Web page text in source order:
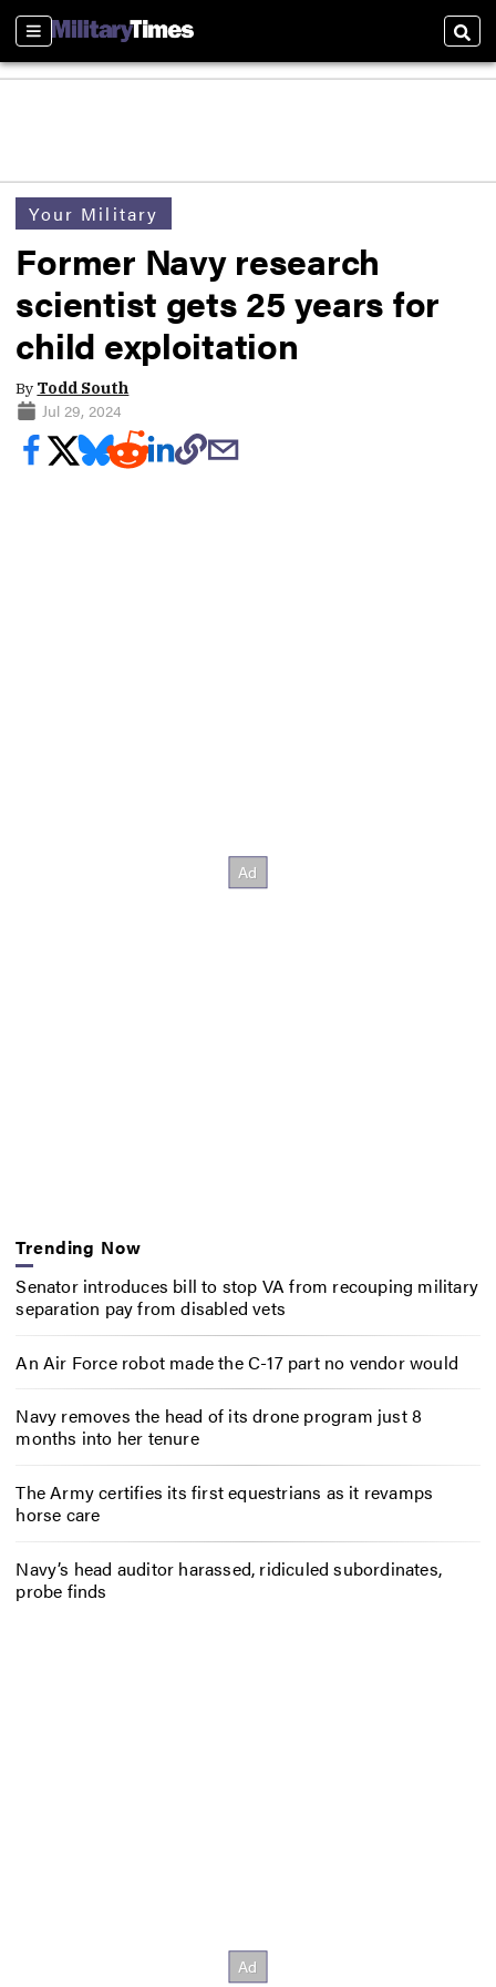
Sections
Your Military
Former Navy research
scientist gets 25 years for
child exploitation
By Todd South
Jul 29, 2024
Trending Now
Senator introduces bill to stop VA from recouping military
separation pay from disabled vets
An Air Force robot made the C-17 part no vendor would
Navy removes the head of its drone program just 8
months into her tenure
The Army certifies its first equestrians as it revamps
horse care
Navy’s head auditor harassed, ridiculed subordinates,
probe finds